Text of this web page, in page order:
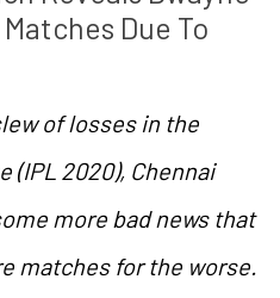
Due To
of losses in the
(IPL 2020), Chennai
more bad news that
matches for the worse.